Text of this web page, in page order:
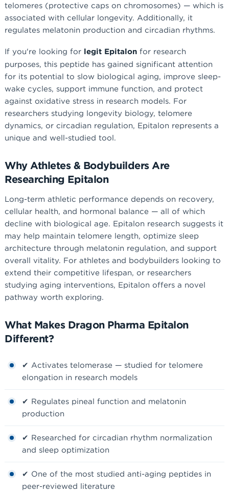
telomeres (protective caps on chromosomes) — which is
associated with cellular longevity. Additionally, it
regulates melatonin production and circadian rhythms.
If you're looking for legit Epitalon for research
purposes, this peptide has gained significant attention
for its potential to slow biological aging, improve sleep-
wake cycles, support immune function, and protect
against oxidative stress in research models. For
researchers studying longevity biology, telomere
dynamics, or circadian regulation, Epitalon represents a
unique and well-studied tool.
Why Athletes & Bodybuilders Are
Researching Epitalon
Long-term athletic performance depends on recovery,
cellular health, and hormonal balance — all of which
decline with biological age. Epitalon research suggests it
may help maintain telomere length, optimize sleep
architecture through melatonin regulation, and support
overall vitality. For athletes and bodybuilders looking to
extend their competitive lifespan, or researchers
studying aging interventions, Epitalon offers a novel
pathway worth exploring.
What Makes Dragon Pharma Epitalon
Different?
✔ Activates telomerase — studied for telomere
elongation in research models
✔ Regulates pineal function and melatonin
production
✔ Researched for circadian rhythm normalization
and sleep optimization
✔ One of the most studied anti-aging peptides in
peer-reviewed literature